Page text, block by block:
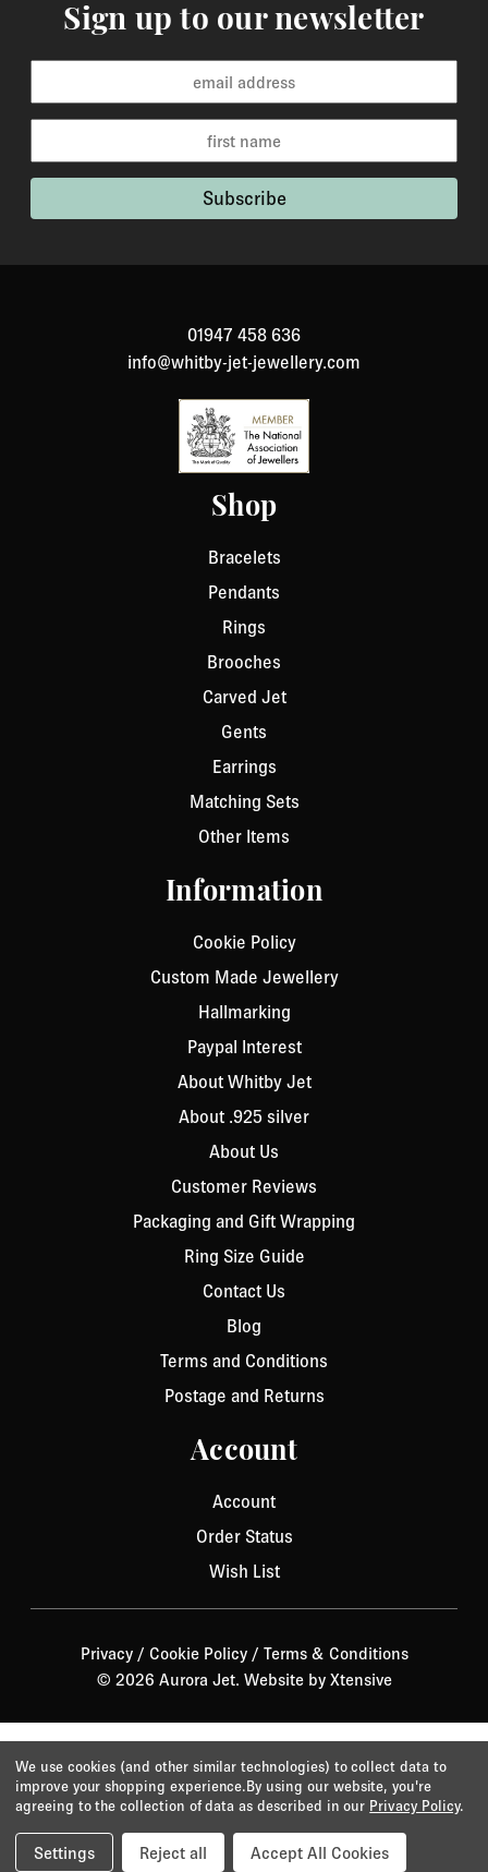
Sign up to our newsletter
Shop
Bracelets
Pendants
Rings
Brooches
Carved Jet
Gents
Earrings
Matching Sets
Other Items
Information
Cookie Policy
Custom Made Jewellery
Hallmarking
Paypal Interest
About Whitby Jet
About .925 silver
About Us
Customer Reviews
Packaging and Gift Wrapping
Ring Size Guide
Contact Us
Blog
Terms and Conditions
Postage and Returns
Account
Account
Order Status
Wish List
01947 458 636
info@whitby-jet-jewellery.com
Privacy/ Cookie Policy/ Terms & Conditions
© 2026 Aurora Jet. Website by Xtensive
We use cookies (and other similar technologies) to collect data to
improve your shopping experience.By using our website, you're
agreeing to the collection of data as described in our Privacy Policy.
Settings Reject all Accept All Cookies